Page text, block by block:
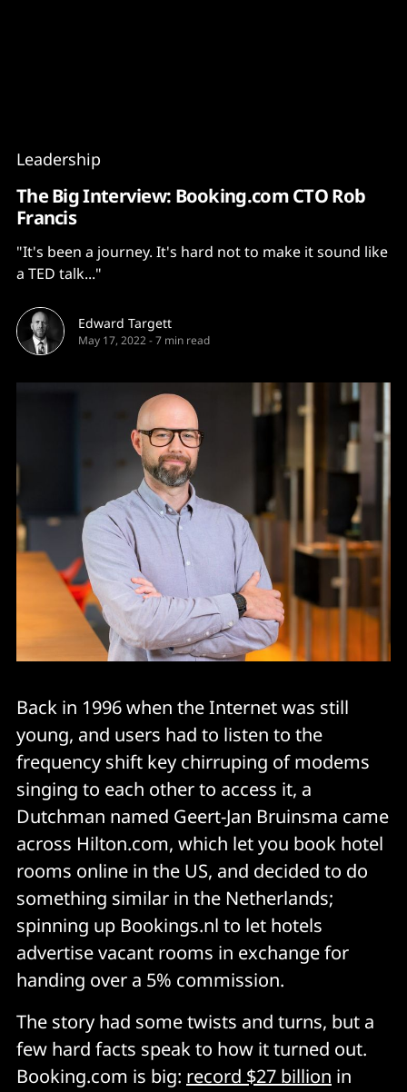
Leadership
The Big Interview: Booking.com CTO Rob
Francis
"It's been a journey. It's hard not to make it sound like
a TED talk..."
Edward Targett
May 17, 2022-7 min read
Back in 1996 when the Internet was still
young, and users had to listen to the
frequency shift key chirruping of modems
singing to each other to access it, a
Dutchman named Geert-Jan Bruinsma came
across Hilton.com, which let you book hotel
rooms online in the US, and decided to do
something similar in the Netherlands;
spinning up Bookings.nl to let hotels
advertise vacant rooms in exchange for
handing over a 5% commission.
The story had some twists and turns, but a
few hard facts speak to how it turned out.
Booking.com is big: record $27 billion in